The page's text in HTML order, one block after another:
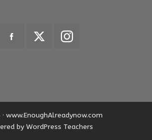
www.EnoughAlreadynow.com
by WordPress Teachers